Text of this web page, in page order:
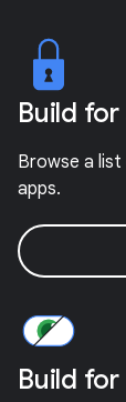
Build
Browse a
apps.
Build